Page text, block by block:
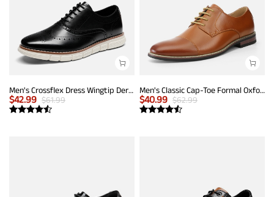
Men's Crossflex Dress Wingtip Derby Casual Oxford
$42.99 $61.99
Men's Classic Cap-Toe Formal Oxford Shoes
$40.99 $62.99